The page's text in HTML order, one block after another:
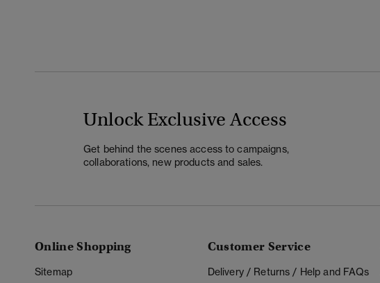
Unlock Exclusive Access
Get behind the scenes access to campaigns,
collaborations, new products and sales.
Online Shopping
Sitemap
Customer Service
Delivery / Returns / Help and FAQs